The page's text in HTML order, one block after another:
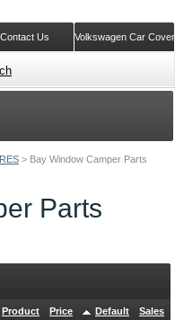
> Bay Window Camper Parts
Parts
Product Price Default Sales
Volkswagen Car
Contact Us